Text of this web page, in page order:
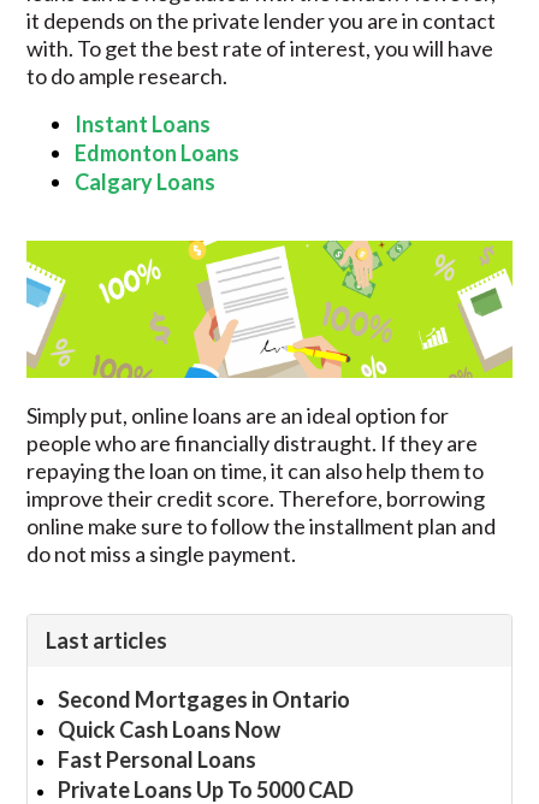
it depends on the private lender you are in contact
with. To get the best rate of interest, you will have
to do ample research.
Instant Loans
Edmonton Loans
Calgary Loans
Simply put, online loans are an ideal option for
people who are financially distraught. If they are
repaying the loan on time, it can also help them to
improve their credit score. Therefore, borrowing
online make sure to follow the installment plan and
do not miss a single payment.
Last articles
Second Mortgages in Ontario
Quick Cash Loans Now
Fast Personal Loans
Private Loans Up To 5000 CAD